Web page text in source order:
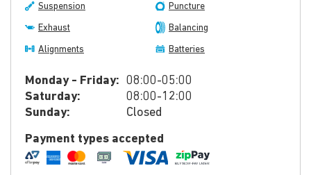
Suspension Puncture
Exhaust Balancing
Alignments Batteries
Monday - Friday: 08:00-05:00
Saturday:
08:00-12:00
Sunday:
Closed
Payment types accepted